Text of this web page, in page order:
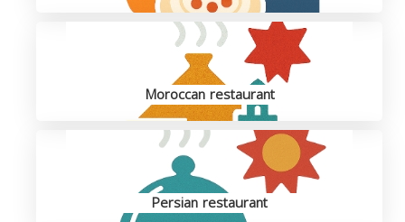
Moroccan restaurant
Persian restaurant